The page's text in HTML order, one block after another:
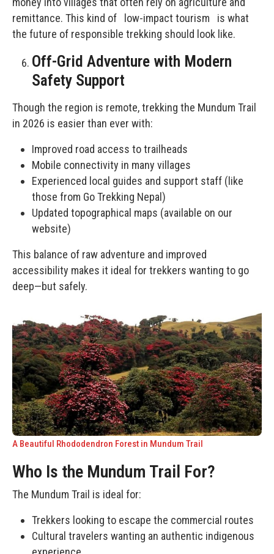
remittance. This kind of low-impact tourism is what
the future of responsible trekking should look like.
Off-Grid Adventure with Modern
Safety Support
Though the region is remote, trekking the Mundum Trail
in 2026 is easier than ever with:
Improved road access to trailheads
Mobile connectivity in many villages
Experienced local guides and support staff (like
those from Go Trekking Nepal)
Updated topographical maps (available on our
website)
This balance of raw adventure and improved
accessibility makes it ideal for trekkers wanting to go
deep—but safely.
A Beautiful Rhododendron Forest in Mundum Trail
Who Is the Mundum Trail For?
The Mundum Trail is ideal for:
Trekkers looking to escape the commercial routes
Cultural travelers wanting an authentic indigenous